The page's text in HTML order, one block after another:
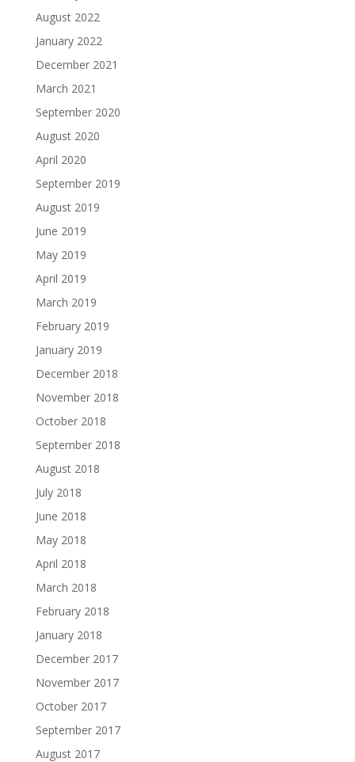
August 2022
January 2022
December 2021
March 2021
September 2020
August 2020
April 2020
September 2019
August 2019
June 2019
May 2019
April 2019
March 2019
February 2019
January 2019
December 2018
November 2018
October 2018
September 2018
August 2018
July 2018
June 2018
May 2018
April 2018
March 2018
February 2018
January 2018
December 2017
November 2017
October 2017
September 2017
August 2017